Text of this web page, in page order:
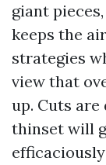
giant
keeps the
strategies
view that
up. Cuts
thinset will